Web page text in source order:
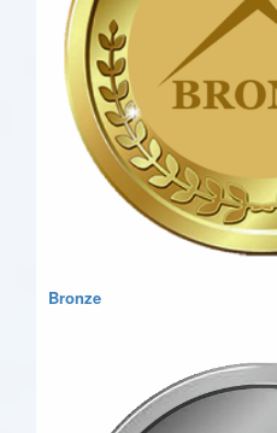
Bronze